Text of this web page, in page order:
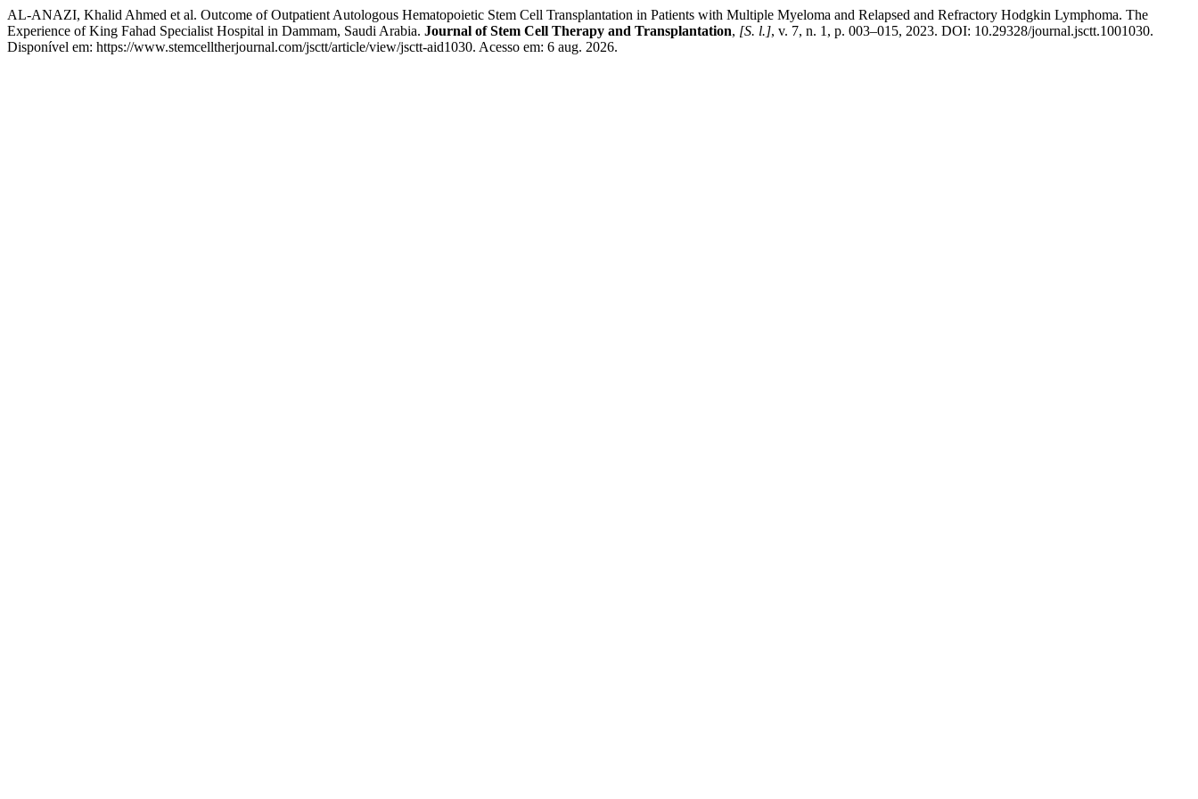
AL-ANAZI, Khalid Ahmed et al. Outcome of Outpatient Autologous Hematopoietic Stem Cell Transplantation in Patients with Multiple Myeloma and Relapsed and Refractory Hodgkin Lymphoma. The
Experience of King Fahad Specialist Hospital in Dammam, Saudi Arabia. Journal of Stem Cell Therapy and Transplantation, [S. l.], v. 7, n. 1, p. 003–015, 2023. DOI: 10.29328/journal.jsctt.1001030.
Disponível em: https://www.stemcelltherjournal.com/jsctt/article/view/jsctt-aid1030. Acesso em: 6 aug. 2026.